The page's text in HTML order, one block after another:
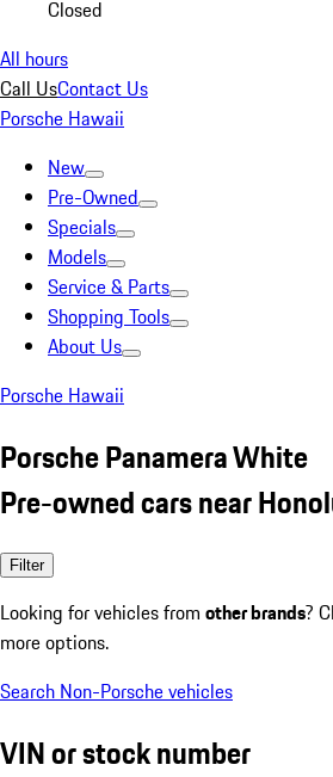
Closed
All hours
Call UsContact Us
Porsche Hawaii
New
Pre-Owned
Specials
Models
Service & Parts
Shopping Tools
About Us
Porsche Hawaii
Porsche Panamera White
Pre-owned cars near
Filter
Looking for vehicles from other brands?
more options.
Search Non-Porsche vehicles
VIN or stock number